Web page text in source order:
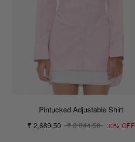
Pintucked Adjustable Shirt
₹ 2,689.50 ₹ 3,844.50 30% OFF